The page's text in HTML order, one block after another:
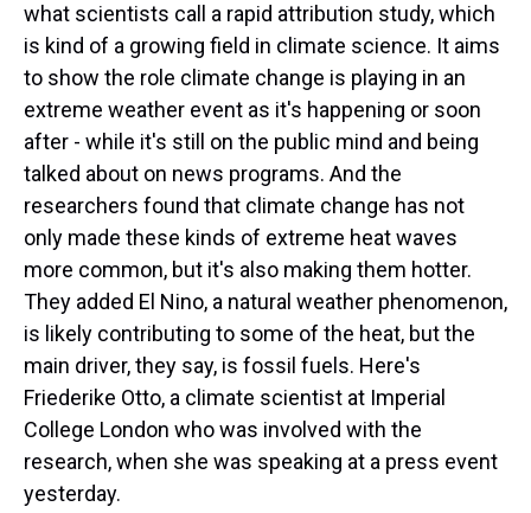
what scientists call a rapid attribution study, which
is kind of a growing field in climate science. It aims
to show the role climate change is playing in an
extreme weather event as it's happening or soon
after - while it's still on the public mind and being
talked about on news programs. And the
researchers found that climate change has not
only made these kinds of extreme heat waves
more common, but it's also making them hotter.
They added El Nino, a natural weather phenomenon,
is likely contributing to some of the heat, but the
main driver, they say, is fossil fuels. Here's
Friederike Otto, a climate scientist at Imperial
College London who was involved with the
research, when she was speaking at a press event
yesterday.